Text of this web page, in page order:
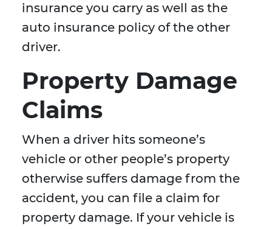
insurance you carry as well as the
auto insurance policy of the other
driver.
Property Damage
Claims
When a driver hits someone’s
vehicle or other people’s property
otherwise suffers damage from the
accident, you can file a claim for
property damage. If your vehicle is